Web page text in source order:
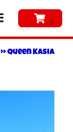
»Queen Kasia